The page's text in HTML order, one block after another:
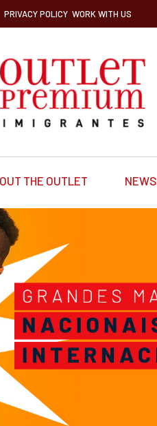
PRIVACY POLICY WORK WITH US
THE OUTLET NEWS